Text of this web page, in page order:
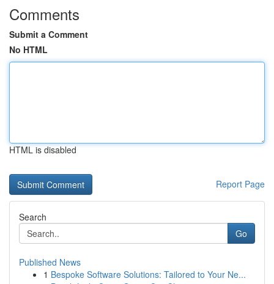
Comments
Submit a Comment
No HTML
HTML is disabled
Report Page
Search
Go
Published News
1 Bespoke Software Solutions: Tailored to Your Ne...